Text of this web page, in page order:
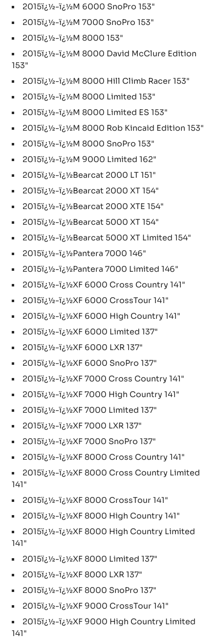
2015ï¿½-ï¿½M 6000 SnoPro 153"
2015ï¿½-ï¿½M 7000 SnoPro 153"
2015ï¿½-ï¿½M 8000 153"
2015ï¿½-ï¿½M 8000 David McClure Edition
153"
2015ï¿½-ï¿½M 8000 Hill Climb Racer 153"
2015ï¿½-ï¿½M 8000 Limited 153"
2015ï¿½-ï¿½M 8000 Limited ES 153"
2015ï¿½-ï¿½M 8000 Rob Kincaid Edition 153"
2015ï¿½-ï¿½M 8000 SnoPro 153"
2015ï¿½-ï¿½M 9000 Limited 162"
2015ï¿½-ï¿½Bearcat 2000 LT 151"
2015ï¿½-ï¿½Bearcat 2000 XT 154"
2015ï¿½-ï¿½Bearcat 2000 XTE 154"
2015ï¿½-ï¿½Bearcat 5000 XT 154"
2015ï¿½-ï¿½Bearcat 5000 XT Limited 154"
2015ï¿½-ï¿½Pantera 7000 146"
2015ï¿½-ï¿½Pantera 7000 Limited 146"
2015ï¿½-ï¿½XF 6000 Cross Country 141"
2015ï¿½-ï¿½XF 6000 CrossTour 141"
2015ï¿½-ï¿½XF 6000 High Country 141"
2015ï¿½-ï¿½XF 6000 Limited 137"
2015ï¿½-ï¿½XF 6000 LXR 137"
2015ï¿½-ï¿½XF 6000 SnoPro 137"
2015ï¿½-ï¿½XF 7000 Cross Country 141"
2015ï¿½-ï¿½XF 7000 High Country 141"
2015ï¿½-ï¿½XF 7000 Limited 137"
2015ï¿½-ï¿½XF 7000 LXR 137"
2015ï¿½-ï¿½XF 7000 SnoPro 137"
2015ï¿½-ï¿½XF 8000 Cross Country 141"
2015ï¿½-ï¿½XF 8000 Cross Country Limited
141"
2015ï¿½-ï¿½XF 8000 CrossTour 141"
2015ï¿½-ï¿½XF 8000 High Country 141"
2015ï¿½-ï¿½XF 8000 High Country Limited
141"
2015ï¿½-ï¿½XF 8000 Limited 137"
2015ï¿½-ï¿½XF 8000 LXR 137"
2015ï¿½-ï¿½XF 8000 SnoPro 137"
2015ï¿½-ï¿½XF 9000 CrossTour 141"
2015ï¿½-ï¿½XF 9000 High Country Limited
141"